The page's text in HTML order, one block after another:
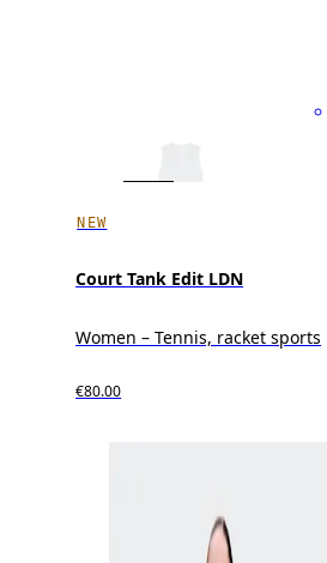
NEW
Court Tank Edit LDN
Women – Tennis, racket sports
€80.00